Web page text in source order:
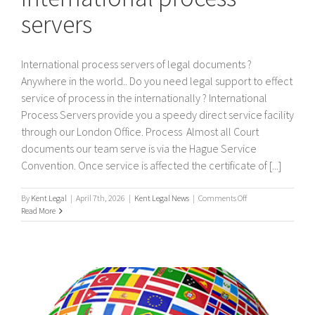
servers
International process servers of legal documents ?
Anywhere in the world.. Do you need legal support to effect
service of process in the internationally ? International
Process Servers provide you a speedy direct service facility
through our London Office. Process Almost all Court
documents our team serve is via the Hague Service
Convention. Once service is affected the certificate of [...]
By Kent Legal | April 7th, 2026 | Kent Legal News | Comments Offon
process
Read More